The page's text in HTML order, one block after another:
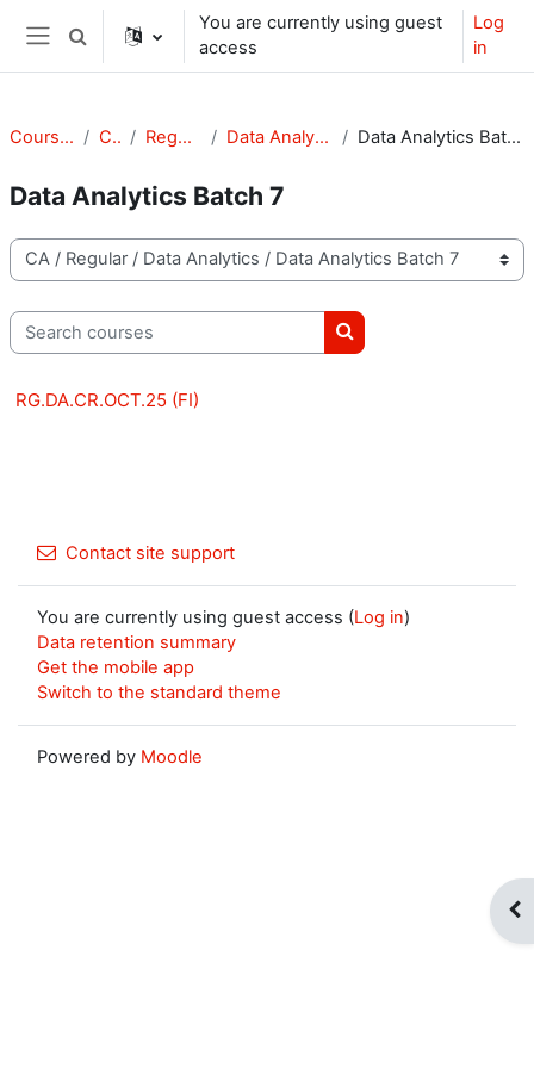
Skip to main content
Side panel
Toggle search input
You are currently using guest
access
Log
in
Courses CA Regular Data Analytics Data Analytics Batch 7
Data Analytics Batch 7
Course categories
Search courses
Search courses
RG.DA.CR.OCT.25 (FI)
Contact site support
You are currently using guest access (Log in)
Data retention summary
Get the mobile app
Switch to the standard theme
Powered by Moodle